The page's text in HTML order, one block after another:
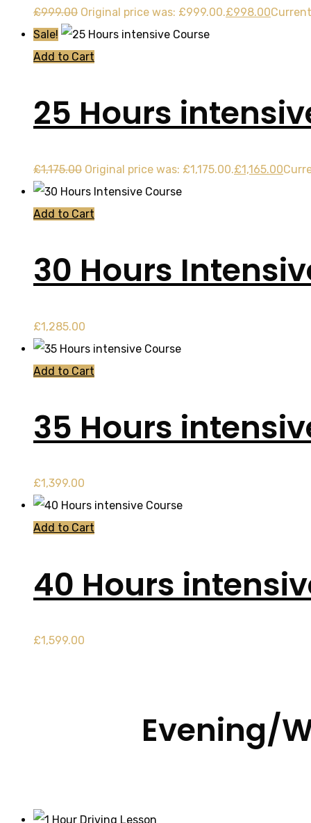
£999.00 Original price was: £999.00.£998.00
Sale!
Add to Cart
25 Hours
£1,175.00 Original price was: £1,175.00.£1,165.00
Add to Cart
30 Hours
£1,285.00
Add to Cart
35 Hours
£1,399.00
Add to Cart
40 Hours
£1,599.00
Evening/